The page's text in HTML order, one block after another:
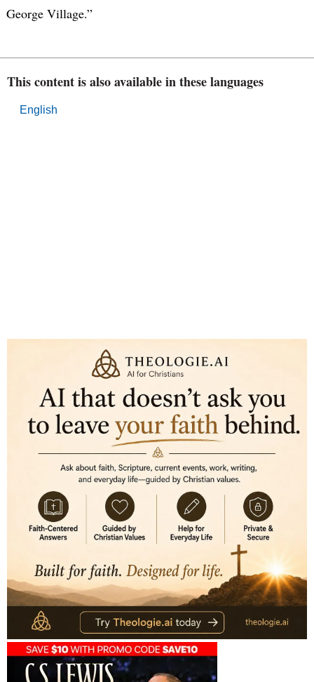
George Village.”
This content is also available in these languages
English